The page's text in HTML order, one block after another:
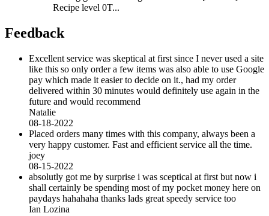
Recipe level 0T...
Feedback
Excellent service was skeptical at first since I never used a site
like this so only order a few items was also able to use Google
pay which made it easier to decide on it., had my order
delivered within 30 minutes would definitely use again in the
future and would recommend
Natalie
08-18-2022
Placed orders many times with this company, always been a
very happy customer. Fast and efficient service all the time.
joey
08-15-2022
absolutly got me by surprise i was sceptical at first but now i
shall certainly be spending most of my pocket money here on
paydays hahahaha thanks lads great speedy service too
Ian Lozina